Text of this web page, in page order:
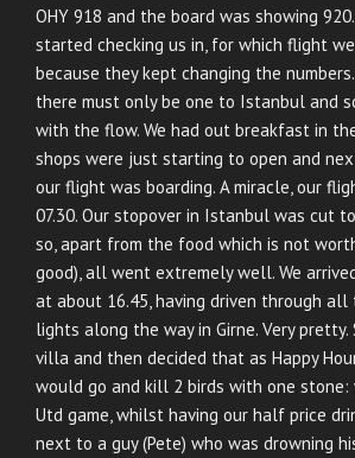
OHY 918 and the board was showing
started checking us in, for which flight
because they kept changing the
there must only be one to Istanbul and
with the flow. We had out breakfast in
shops were just starting to open and
our flight was boarding. A miracle, our
07.30. Our stopover in Istanbul was cut
so, apart from the food which is not
good), all went extremely well. We
at about 16.45, having driven through all
lights along the way in Girne. Very
villa and then decided that as Happy
would go and kill 2 birds with one stone:
Utd game, whilst having our half price
next to a guy (Pete) who was drowning